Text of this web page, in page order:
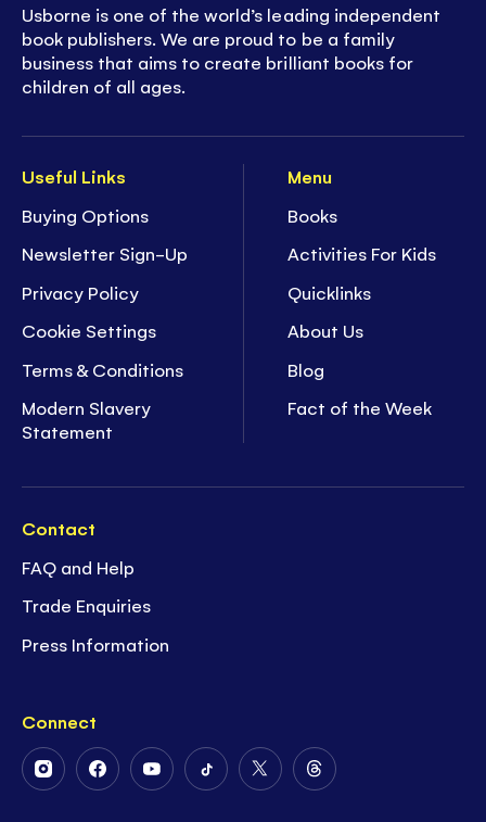
Useful Links
Buying Options
Newsletter Sign-Up
Privacy Policy
Cookie Settings
Terms & Conditions
Modern Slavery
Statement
Menu
Books
Activities For Kids
Quicklinks
About Us
Blog
Fact of the Week
Contact
FAQ and Help
Trade Enquiries
Press Information
Connect
FollowFollowFollowFollowFollowFollow
Usborne is one of the world’s leading independent
book publishers. We are proud to be a family
business that aims to create brilliant books for
children of all ages.